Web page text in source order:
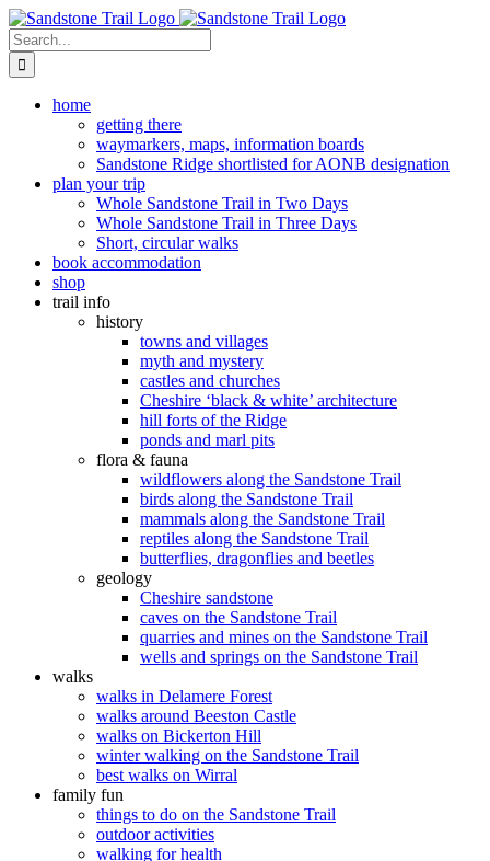
Skip
to
content
Search
for:
home
getting there
waymarkers, maps, information boards
Sandstone Ridge shortlisted for AONB designation
plan your trip
Whole Sandstone Trail in Two Days
Whole Sandstone Trail in Three Days
Short, circular walks
book accommodation
shop
trail info
history
towns and villages
myth and mystery
castles and churches
Cheshire ‘black & white’ architecture
hill forts of the Ridge
ponds and marl pits
flora & fauna
wildflowers along the Sandstone Trail
birds along the Sandstone Trail
mammals along the Sandstone Trail
reptiles along the Sandstone Trail
butterflies, dragonflies and beetles
geology
Cheshire sandstone
caves on the Sandstone Trail
quarries and mines on the Sandstone Trail
wells and springs on the Sandstone Trail
walks
walks in Delamere Forest
walks around Beeston Castle
walks on Bickerton Hill
winter walking on the Sandstone Trail
best walks on Wirral
family fun
things to do on the Sandstone Trail
outdoor activities
walking for health